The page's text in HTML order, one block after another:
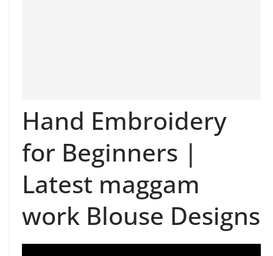
Hand Embroidery
for Beginners |
Latest maggam
work Blouse Designs